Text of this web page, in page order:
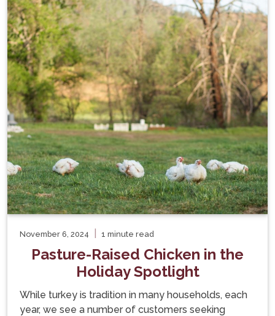
November 6, 2024 1 minute read
Pasture-Raised Chicken in the
Holiday Spotlight
While turkey is tradition in many households, each
year, we see a number of customers seeking